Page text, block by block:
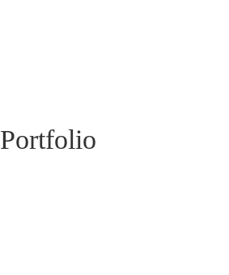
Portfolio